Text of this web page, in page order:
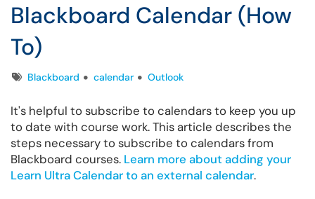
Blackboard Calendar (How
To)
TagsBlackboard calendar Outlook
It's helpful to subscribe to calendars to keep you up
to date with course work. This article describes the
steps necessary to subscribe to calendars from
Blackboard courses. Learn more about adding your
Learn Ultra Calendar to an external calendar.